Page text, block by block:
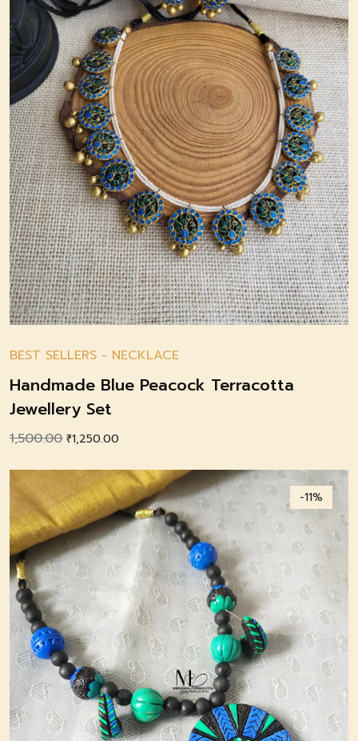
BEST SELLERS - NECKLACE
Handmade Blue Peacock Terracotta
Jewellery Set
1,500.00 Original
was:
₹1,500.00.
₹1,250.00
is:
₹1,250.00.
-11%